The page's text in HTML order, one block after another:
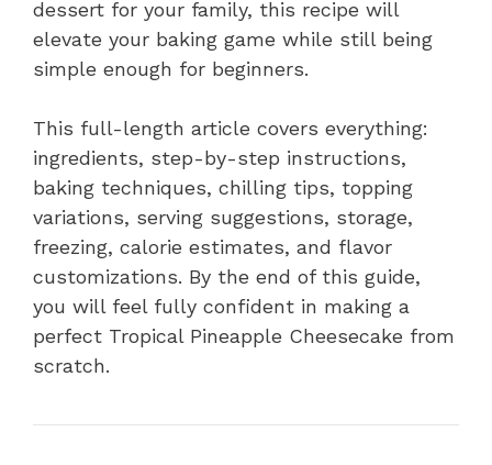
dessert for your family, this recipe will
elevate your baking game while still being
simple enough for beginners.
This full-length article covers everything:
ingredients, step-by-step instructions,
baking techniques, chilling tips, topping
variations, serving suggestions, storage,
freezing, calorie estimates, and flavor
customizations. By the end of this guide,
you will feel fully confident in making a
perfect Tropical Pineapple Cheesecake from
scratch.